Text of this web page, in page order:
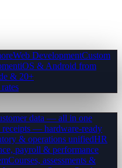
Web DevelopmentCustom
iOS & Android from
& 20+
data — all in one
receipts — hardware-ready
& operations unifiedHR
payroll & performance
Courses, assessments &